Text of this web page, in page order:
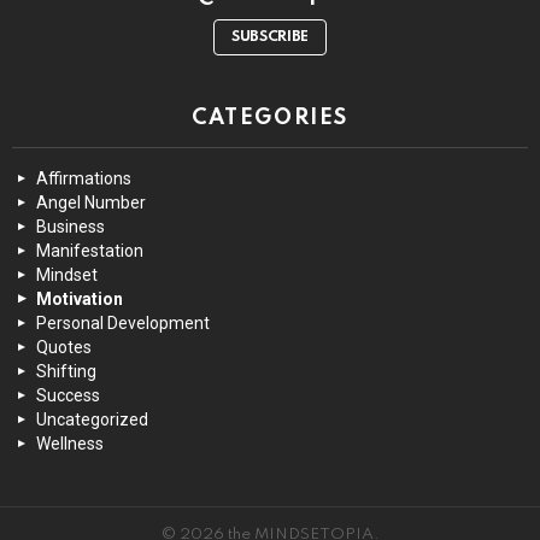
SUBSCRIBE
CATEGORIES
Affirmations
Angel Number
Business
Manifestation
Mindset
Motivation
Personal Development
Quotes
Shifting
Success
Uncategorized
Wellness
© 2026 the MINDSETOPIA.